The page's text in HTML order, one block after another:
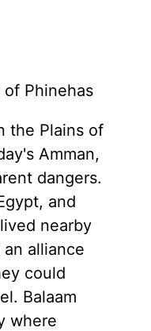
Phinehas
the Plains of
Amman,
dangers.
and
nearby
alliance
could
Balaam
where